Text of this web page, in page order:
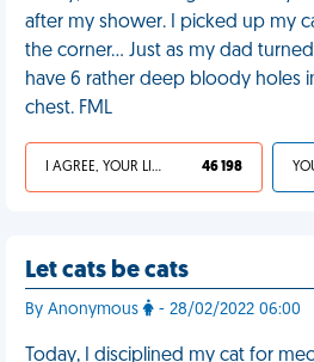
after my shower. I picked up my
the corner… Just as my dad
have 6 rather deep bloody holes
chest. FML
I AGREE, YOUR LIFE SUCKS 46 198
Let cats be cats
By Anonymous - 28/02/2022 06:00
Today, I disciplined my cat for